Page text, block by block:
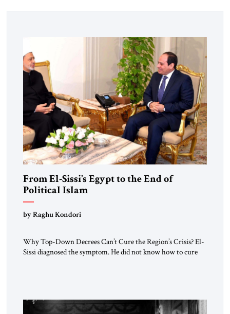
From El-Sissi’s Egypt to the End of
Political Islam
by Raghu Kondori
Why Top-Down Decrees Can’t Cure the Region’s Crisis? El-
Sissi diagnosed the symptom. He did not know how to cure
morally […]